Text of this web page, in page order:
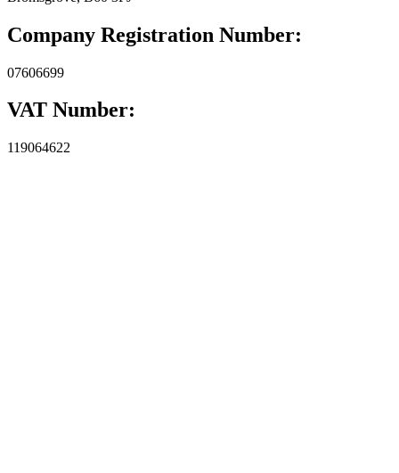
Company Registration Number:
07606699
VAT Number:
119064622